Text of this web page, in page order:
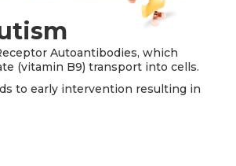
Autoantibodies, which
(vitamin B9) transport into cells.
to early intervention resulting in